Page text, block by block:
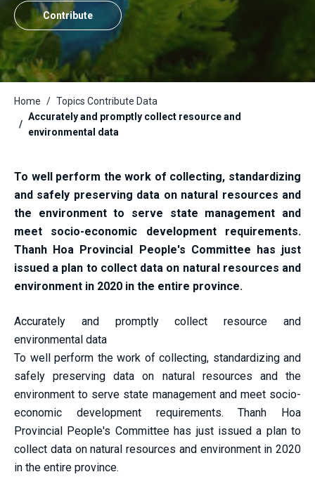
Contribute
Home
Topics Contribute Data
Accurately and promptly collect resource and
environmental data
To well perform the work of collecting, standardizing
and safely preserving data on natural resources and
the environment to serve state management and
meet socio-economic development requirements.
Thanh Hoa Provincial People's Committee has just
issued a plan to collect data on natural resources and
environment in 2020 in the entire province.
Accurately and promptly collect resource and
environmental data
To well perform the work of collecting, standardizing and
safely preserving data on natural resources and the
environment to serve state management and meet socio-
economic development requirements. Thanh Hoa
Provincial People's Committee has just issued a plan to
collect data on natural resources and environment in 2020
in the entire province.